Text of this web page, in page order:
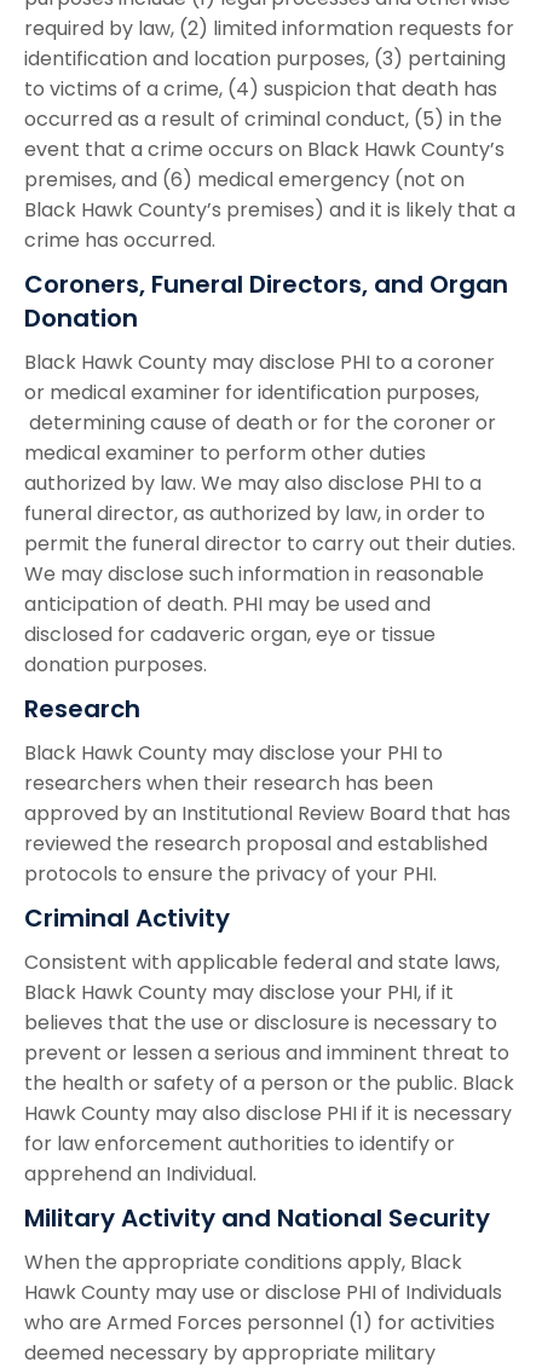
required by law, (2) limited information requests for
identification and location purposes, (3) pertaining
to victims of a crime, (4) suspicion that death has
occurred as a result of criminal conduct, (5) in the
event that a crime occurs on Black Hawk County’s
premises, and (6) medical emergency (not on
Black Hawk County’s premises) and it is likely that a
crime has occurred.
Coroners, Funeral Directors, and Organ
Donation
Black Hawk County may disclose PHI to a coroner
or medical examiner for identification purposes,
determining cause of death or for the coroner or
medical examiner to perform other duties
authorized by law. We may also disclose PHI to a
funeral director, as authorized by law, in order to
permit the funeral director to carry out their duties.
We may disclose such information in reasonable
anticipation of death. PHI may be used and
disclosed for cadaveric organ, eye or tissue
donation purposes.
Research
Black Hawk County may disclose your PHI to
researchers when their research has been
approved by an Institutional Review Board that has
reviewed the research proposal and established
protocols to ensure the privacy of your PHI.
Criminal Activity
Consistent with applicable federal and state laws,
Black Hawk County may disclose your PHI, if it
believes that the use or disclosure is necessary to
prevent or lessen a serious and imminent threat to
the health or safety of a person or the public. Black
Hawk County may also disclose PHI if it is necessary
for law enforcement authorities to identify or
apprehend an Individual.
Military Activity and National Security
When the appropriate conditions apply, Black
Hawk County may use or disclose PHI of Individuals
who are Armed Forces personnel (1) for activities
deemed necessary by appropriate military